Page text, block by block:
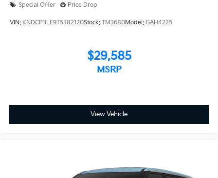
Special Offer Price Drop
VIN: KNDCP3LE9T5382120Stock: TM3680Model: GAH4225
$29,585
MSRP
View Vehicle